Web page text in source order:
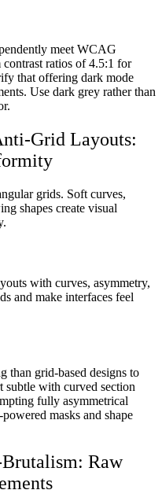
meet WCAG
ratios of 4.5:1 for
that offering dark mode
Use dark grey rather than
Grid Layouts:
grids. Soft curves,
shapes create visual
with curves, asymmetry,
and make interfaces feel
than grid-based designs to
subtle with curved section
fully asymmetrical
masks and shape
Raw